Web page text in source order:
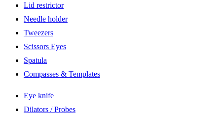
Lid restrictor
Needle holder
Tweezers
Scissors Eyes
Spatula
Compasses & Templates
Eye knife
Dilators / Probes